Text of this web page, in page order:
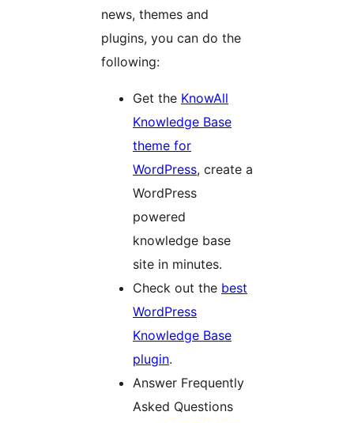
news, themes and
plugins, you can do the
following:
Get the KnowAll
Knowledge Base
theme for
WordPress, create a
WordPress
powered
knowledge base
site in minutes.
Check out the best
WordPress
Knowledge Base
plugin.
Answer Frequently
Asked Questions